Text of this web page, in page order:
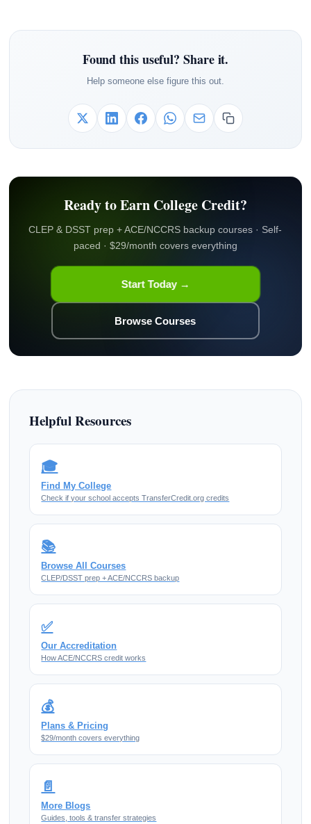
Found this useful? Share it.
Help someone else figure this out.
Ready to Earn College Credit?
CLEP & DSST prep + ACE/NCCRS backup courses · Self-
paced · $29/month covers everything
Start Today →
Browse Courses
Helpful Resources
🎓
Find My College
Check if your school accepts TransferCredit.org credits
📚
Browse All Courses
CLEP/DSST prep + ACE/NCCRS backup
✅
Our Accreditation
How ACE/NCCRS credit works
💰
Plans & Pricing
$29/month covers everything
📄
More Blogs
Guides, tools & transfer strategies